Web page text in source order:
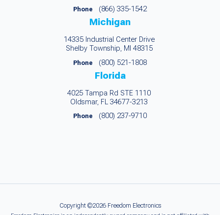
Phone (866) 335-1542
Michigan
14335 Industrial Center Drive
Shelby Township, MI 48315
Phone (800) 521-1808
Florida
4025 Tampa Rd STE 1110
Oldsmar, FL 34677-3213
Phone (800) 237-9710
Copyright ©2026 Freedom Electronics